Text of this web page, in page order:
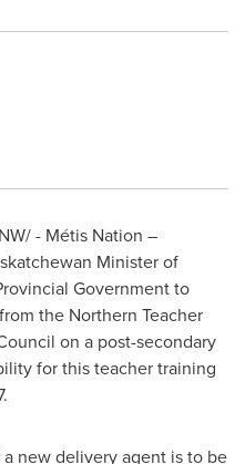
- Métis Nation –
Minister of
Government to
the Northern Teacher
on a post-secondary
for this teacher training
.
new delivery agent is to be